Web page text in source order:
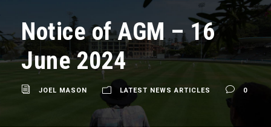
Notice of AGM – 16
June 2024
JOEL MASON LATEST NEWS ARTICLES 0